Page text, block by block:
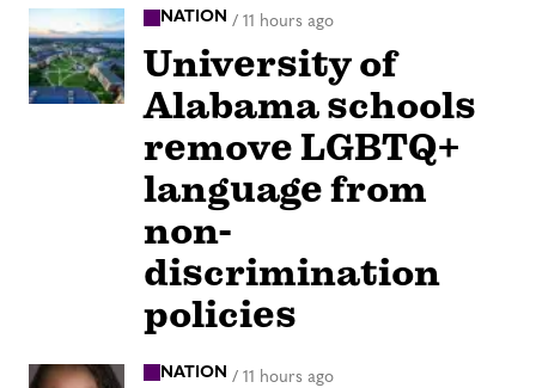
NATION / 11 hours ago
University of
Alabama schools
remove LGBTQ+
language from
non-
discrimination
policies
NATION / 11 hours ago